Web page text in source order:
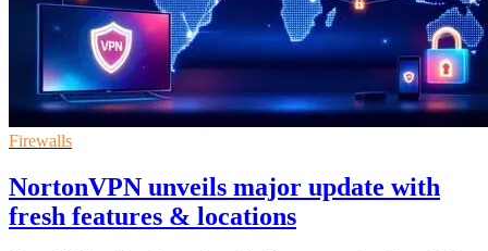
Firewalls
NortonVPN unveils major update with
fresh features & locations